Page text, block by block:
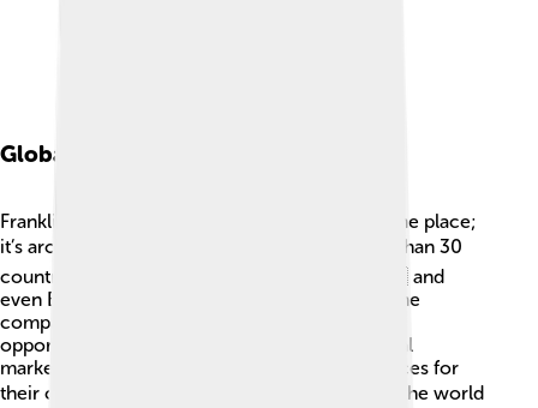
Global Presence
Franklin Templeton Investments is not just in one place;
it’s around the world! 🌏They operate in more than 30
countries, from the USA 🇺🇸 to Singapore 🇸🇬 and
even Brazil 🇧🇷. This global presence means the
company has access to different investment
opportunities everywhere. By knowing the local
markets, they can make smart investment choices for
their clients. 🌎This helps people from all over the world